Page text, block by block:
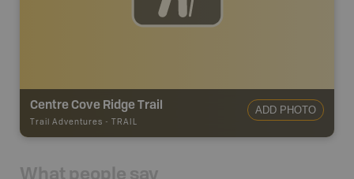
Centre Cove Ridge Trail
Trail Adventures - TRAIL
ADD PHOTO
What people say